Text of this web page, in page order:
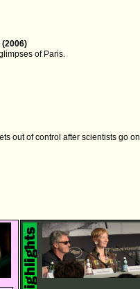
of Paris.
out of control after scientists go